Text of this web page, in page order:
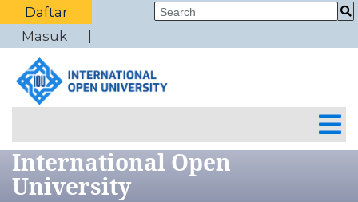
Daftar
Masuk
International Open
University